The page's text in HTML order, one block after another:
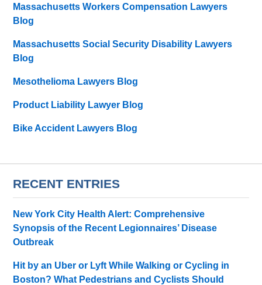
Massachusetts Workers Compensation Lawyers
Blog
Massachusetts Social Security Disability Lawyers
Blog
Mesothelioma Lawyers Blog
Product Liability Lawyer Blog
Bike Accident Lawyers Blog
RECENT ENTRIES
New York City Health Alert: Comprehensive
Synopsis of the Recent Legionnaires’ Disease
Outbreak
Hit by an Uber or Lyft While Walking or Cycling in
Boston? What Pedestrians and Cyclists Should